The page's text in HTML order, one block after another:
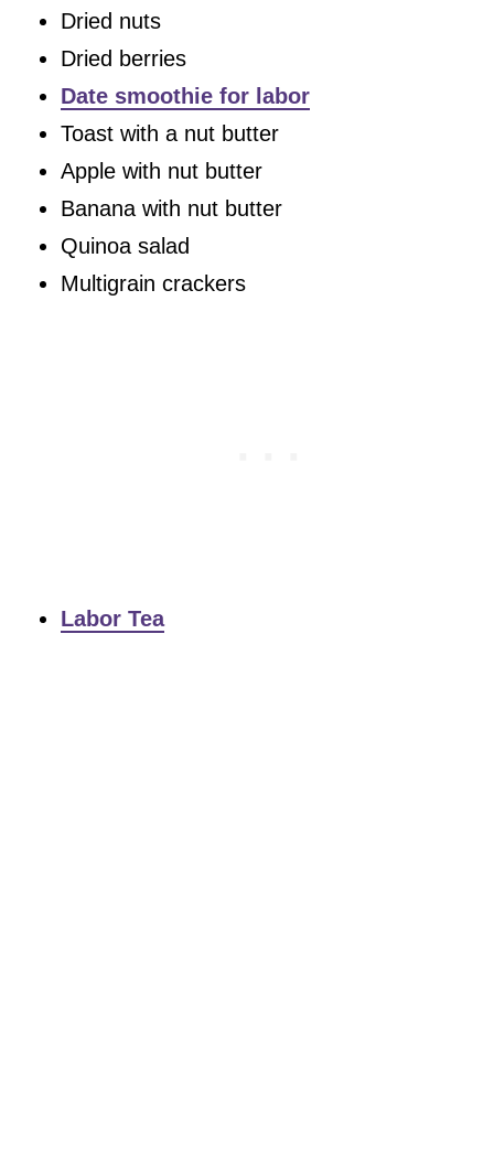
Dried nuts
Dried berries
Date smoothie for labor
Toast with a nut butter
Apple with nut butter
Banana with nut butter
Quinoa salad
Multigrain crackers
Labor Tea